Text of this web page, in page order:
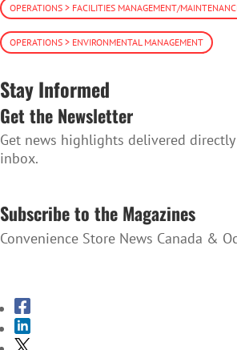
OPERATIONS > FACILITIES MANAGEMENT/
OPERATIONS > ENVIRONMENTAL MANAGEMENT
Stay Informed
Get the Newsletter
Get news highlights delivered
inbox.
Subscribe to the Magazines
Convenience Store News Canada &